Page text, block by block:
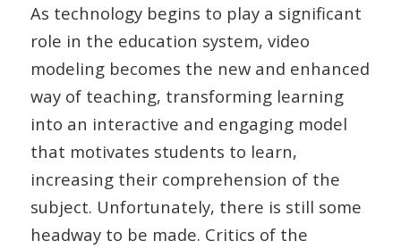
As technology begins to play a significant
role in the education system, video
modeling becomes the new and enhanced
way of teaching, transforming learning
into an interactive and engaging model
that motivates students to learn,
increasing their comprehension of the
subject. Unfortunately, there is still some
headway to be made. Critics of the